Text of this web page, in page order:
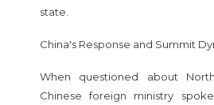
state.
China's Response and Summit
When questioned about
Chinese foreign ministry